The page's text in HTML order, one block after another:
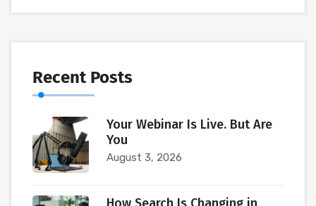
Recent Posts
Your Webinar Is Live. But Are
You
August 3, 2026